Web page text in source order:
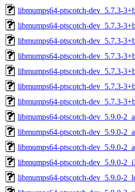
libmumps64-ptscotch-dev_5.7.3-
libmumps64-ptscotch-dev_5.7.3-
libmumps64-ptscotch-dev_5.7.3-
libmumps64-ptscotch-dev_5.7.3-
libmumps64-ptscotch-dev_5.7.3-
libmumps64-ptscotch-dev_5.7.3-
libmumps64-ptscotch-dev_5.7.3-
libmumps64-ptscotch-dev_5.9.0-
libmumps64-ptscotch-dev_5.9.0-
libmumps64-ptscotch-dev_5.9.0-
libmumps64-ptscotch-dev_5.9.0-
libmumps64-ptscotch-dev_5.9.0-